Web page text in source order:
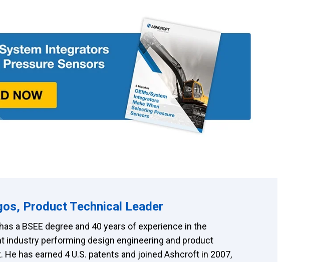
Product Technical Leader
a BSEE degree and 40 years of experience in the
industry performing design engineering and product
He has earned 4 U.S. patents and joined Ashcroft in 2007,